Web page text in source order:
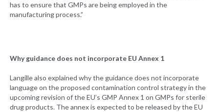
has to ensure that GMPs are being employed in the
manufacturing process.”
Why guidance does not incorporate EU Annex 1
Langille also explained why the guidance does not incorporate
language on the proposed contamination control strategy in the
upcoming revision of the EU’s GMP Annex 1 on GMPs for sterile
drug products. The annex is expected to be released by the EU